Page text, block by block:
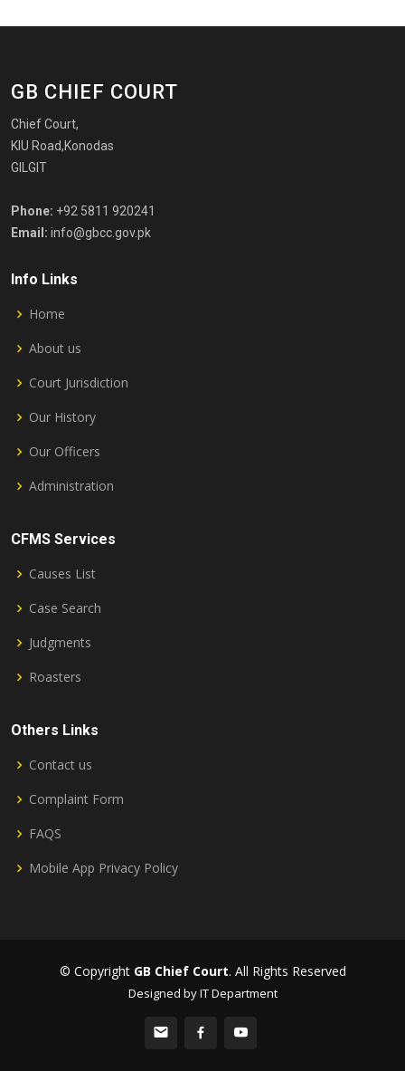
GB CHIEF COURT
Chief Court,
KIU Road,Konodas
GILGIT
Phone: +92 5811 920241
Email: info@gbcc.gov.pk
Info Links
Home
About us
Court Jurisdiction
Our History
Our Officers
Administration
CFMS Services
Causes List
Case Search
Judgments
Roasters
Others Links
Contact us
Complaint Form
FAQS
Mobile App Privacy Policy
© Copyright GB Chief Court. All Rights Reserved
Designed by IT Department